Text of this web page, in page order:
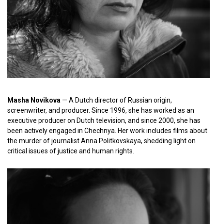
Masha Novikova — A Dutch director of Russian origin,
screenwriter, and producer. Since 1996, she has worked as an
executive producer on Dutch television, and since 2000, she has
been actively engaged in Chechnya. Her work includes films about
the murder of journalist Anna Politkovskaya, shedding light on
critical issues of justice and human rights.